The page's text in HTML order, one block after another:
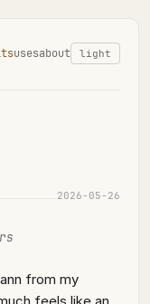
usesabout light
2026-05-26
from my